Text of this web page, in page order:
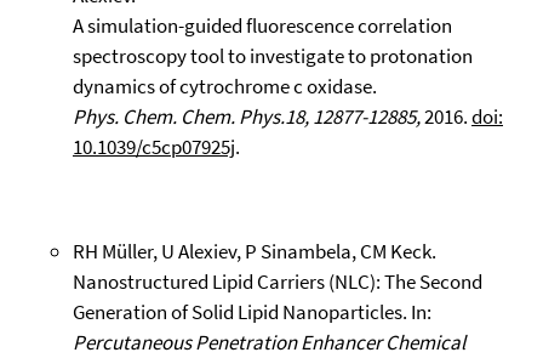
A simulation-guided fluorescence correlation
spectroscopy tool to investigate to protonation
dynamics of cytrochrome c oxidase.
Phys. Chem. Chem. Phys.18, 12877-12885,2016.doi:
10.1039/c5cp07925j.
RH Müller, U Alexiev, P Sinambela, CM Keck.
Nanostructured Lipid Carriers (NLC): The Second
Generation of Solid Lipid Nanoparticles. In:
Percutaneous Penetration Enhancer Chemical